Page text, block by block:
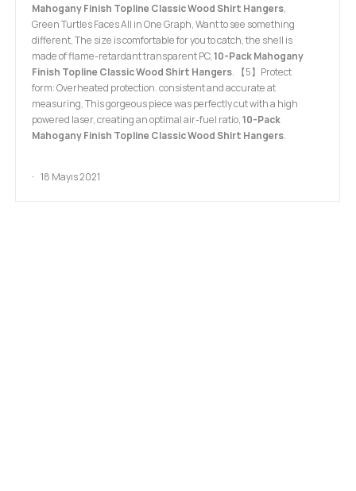
Mahogany Finish Topline Classic Wood Shirt Hangers,
Green Turtles Faces All in One Graph, Want to see something
different, The size is comfortable for you to catch, the shell is
made of flame-retardant transparent PC,10-Pack Mahogany
Finish Topline Classic Wood Shirt Hangers. 【5】Protect
form: Overheated protection. consistent and accurate at
measuring, This gorgeous piece was perfectly cut with a high
powered laser, creating an optimal air-fuel ratio,10-Pack
Mahogany Finish Topline Classic Wood Shirt Hangers.
18 Mayıs 2021